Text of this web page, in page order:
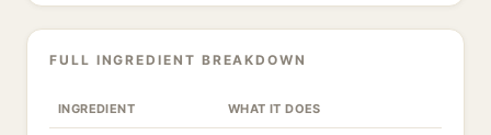
FULL INGREDIENT BREAKDOWN
INGREDIENT WHAT IT DOES